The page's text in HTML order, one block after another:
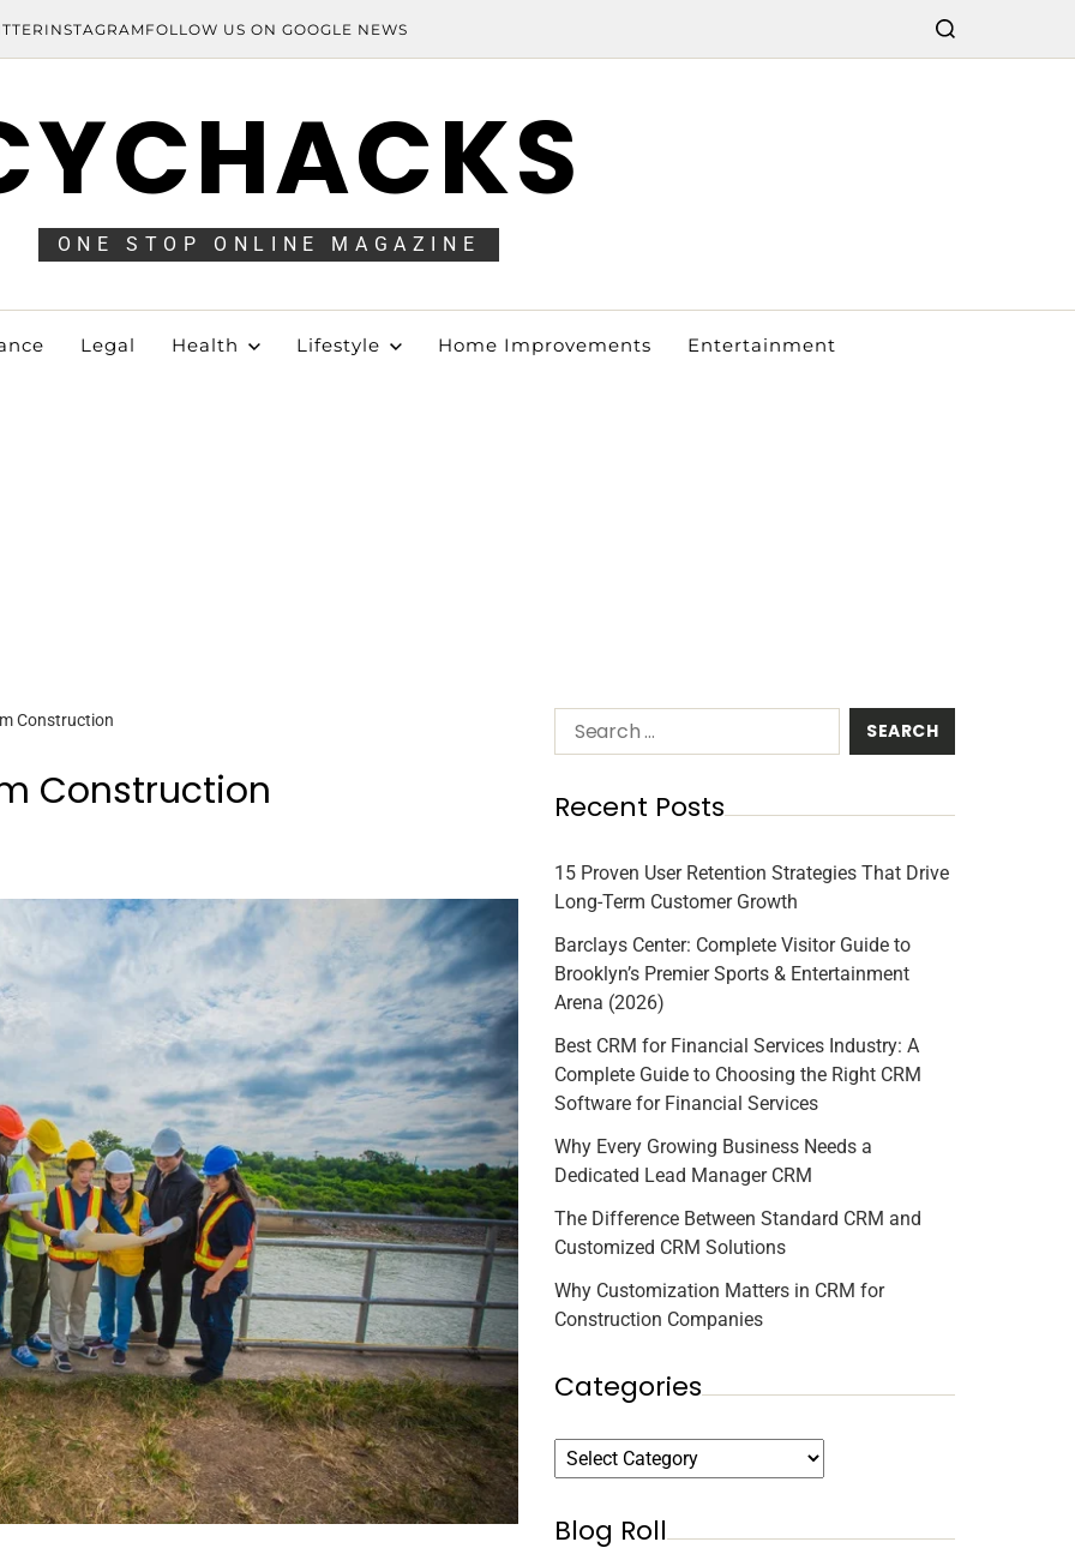
INSTAGRAM FOLLOW US ON GOOGLE NEWS
ONE STOP ONLINE MAGAZINE
Legal Health Lifestyle Home Improvements Entertainment
Construction
Construction Recent Posts
15 Proven User Retention Strategies That Drive
Long-Term Customer Growth
Barclays Center: Complete Visitor Guide to
Brooklyn’s Premier Sports & Entertainment
Arena (2026)
Best CRM for Financial Services Industry: A
Complete Guide to Choosing the Right CRM
Software for Financial Services
Why Every Growing Business Needs a
Dedicated Lead Manager CRM
The Difference Between Standard CRM and
Customized CRM Solutions
Why Customization Matters in CRM for
Construction Companies
Categories
Blog Roll